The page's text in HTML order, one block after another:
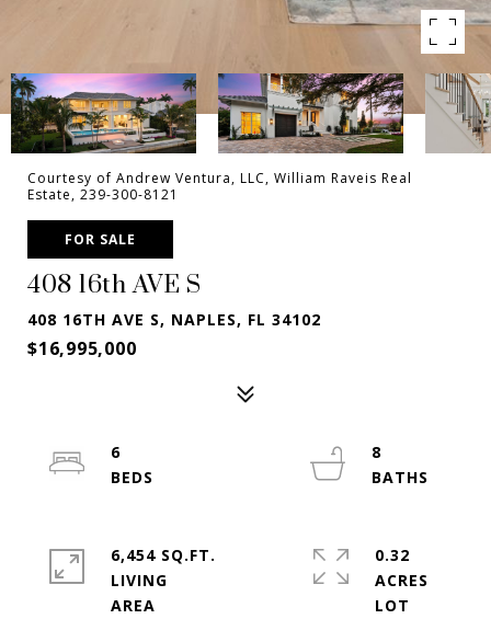
Courtesy of Andrew Ventura, LLC, William Raveis Real
Estate, 239-300-8121
FOR SALE
408 16th AVE S
408 16TH AVE S, NAPLES, FL 34102
$16,995,000
6
8
6,454 SQ.FT.
LIVING
0.32
ACRES